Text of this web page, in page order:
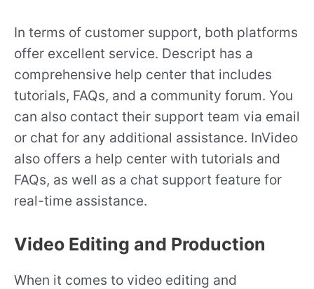
In terms of customer support, both platforms
offer excellent service. Descript has a
comprehensive help center that includes
tutorials, FAQs, and a community forum. You
can also contact their support team via email
or chat for any additional assistance. InVideo
also offers a help center with tutorials and
FAQs, as well as a chat support feature for
real-time assistance.
Video Editing and Production
When it comes to video editing and